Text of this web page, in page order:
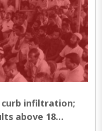
route planning,
viability and
the projects move
infiltration;
above 18